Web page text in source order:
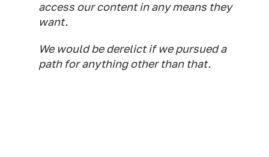
access our content in any means they
want.
We would be derelict if we pursued a
path for anything other than that.